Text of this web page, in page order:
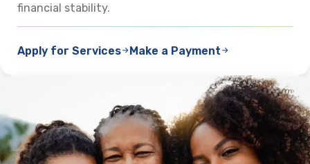
financial stability.
Apply for Services Make a Payment